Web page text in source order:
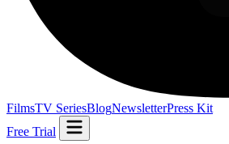
FilmsTV SeriesBlogNewsletterPress Kit
Free Trial